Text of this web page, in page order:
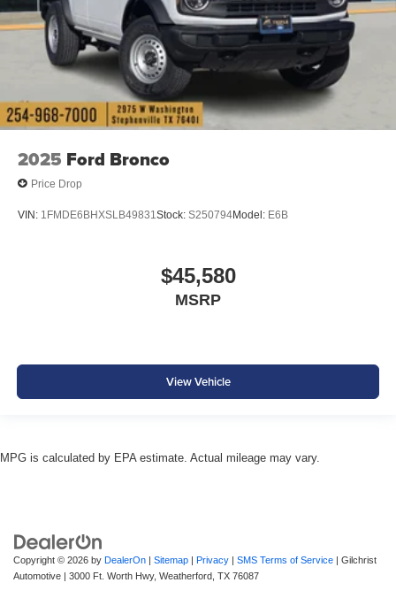
2025 Ford Bronco
Price Drop
VIN: 1FMDE6BHXSLB49831Stock: S250794Model: E6B
$45,580
MSRP
View Vehicle
MPG is calculated by EPA estimate. Actual mileage may vary.
Copyright © 2026 by DealerOn Sitemap Privacy SMS Terms of Service | Gilchrist
Automotive
3000 Ft. Worth Hwy, Weatherford, TX 76087